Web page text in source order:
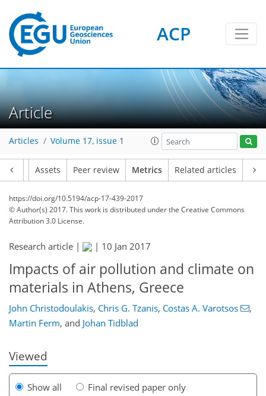
ACP
Article
Articles Volume 17, issue 1
Assets Peer review Metrics Related articles
https://doi.org/10.5194/acp-17-439-2017
© Author(s) 2017. This work is distributed underthe Creative Commons
Attribution 3.0 License.
Research article | | 10 Jan 2017
Impacts of air pollution and climate on
materials in Athens, Greece
John Christodoulakis, Chris G. Tzanis, Costas A. Varotsos
,
Martin Ferm, and Johan Tidblad
Viewed
Show all
Final revised paper only
130
136
139
151
175
176
185
185